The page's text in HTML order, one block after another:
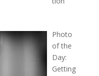
Photo
of the
Day:
Getting